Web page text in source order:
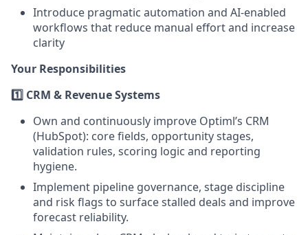
Introduce pragmatic automation and AI-enabled
workflows that reduce manual effort and increase
clarity
Your Responsibilities
1️⃣ CRM & Revenue Systems
Own and continuously improve Optiml’s CRM
(HubSpot): core fields, opportunity stages,
validation rules, scoring logic and reporting
hygiene.
Implement pipeline governance, stage discipline
and risk flags to surface stalled deals and improve
forecast reliability.